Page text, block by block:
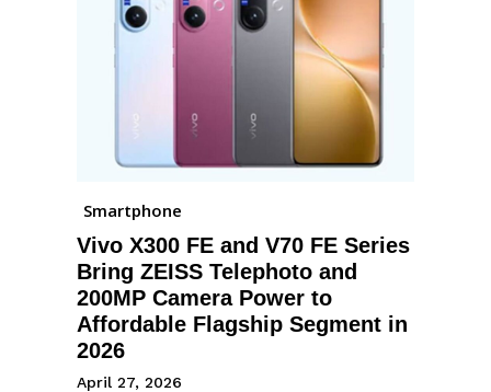
Smartphone
Vivo X300 FE and V70 FE Series
Bring ZEISS Telephoto and
200MP Camera Power to
Affordable Flagship Segment in
2026
April 27, 2026